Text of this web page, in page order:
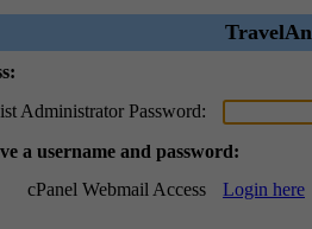
Administrator Password:
a username and password:
cPanel Webmail Access
Login here